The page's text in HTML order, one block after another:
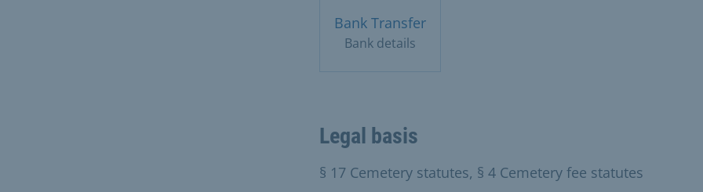
Bank Transfer
Bank details
Legal basis
§ 17 Cemetery statutes, § 4 Cemetery fee statutes